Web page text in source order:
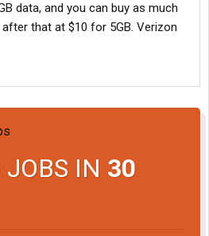
data, and you can buy as much
that at $10 for 5GB. Verizon
IN 30